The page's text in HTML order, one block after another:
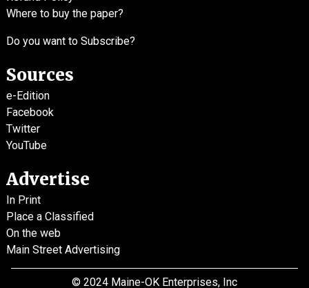
Where to buy the paper?
Do you want to Subscribe?
Sources
e-Edition
Facebook
Twitter
YouTube
Advertise
In Print
Place a Classified
On the web
Main Street Advertising
© 2024 Maine-OK Enterprises, Inc